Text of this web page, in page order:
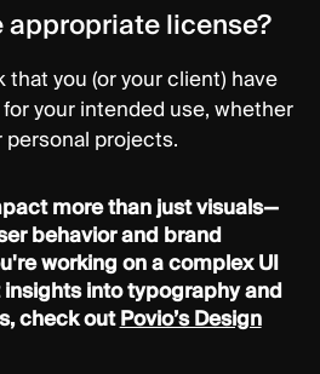
appropriate license?
you (or your client) have
your intended use, whether
personal projects.
more than just visuals—
behavior and brand
working on a complex UI
into typography and
check outPovio’s Design